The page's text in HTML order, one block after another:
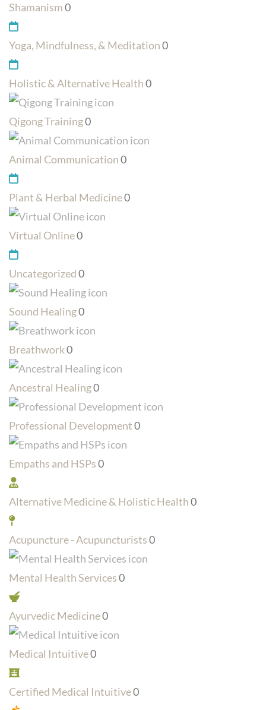
Shamanism0
Yoga, Mindfulness, & Meditation0
Holistic & Alternative Health0
Qigong Training0
Animal Communication0
Plant & Herbal Medicine0
Virtual Online0
Uncategorized0
Sound Healing0
Breathwork0
Ancestral Healing0
Professional Development0
Empaths and HSPs0
Alternative Medicine & Holistic Health0
Acupuncture - Acupuncturists0
Mental Health Services0
Ayurvedic Medicine0
Medical Intuitive0
Certified Medical Intuitive0